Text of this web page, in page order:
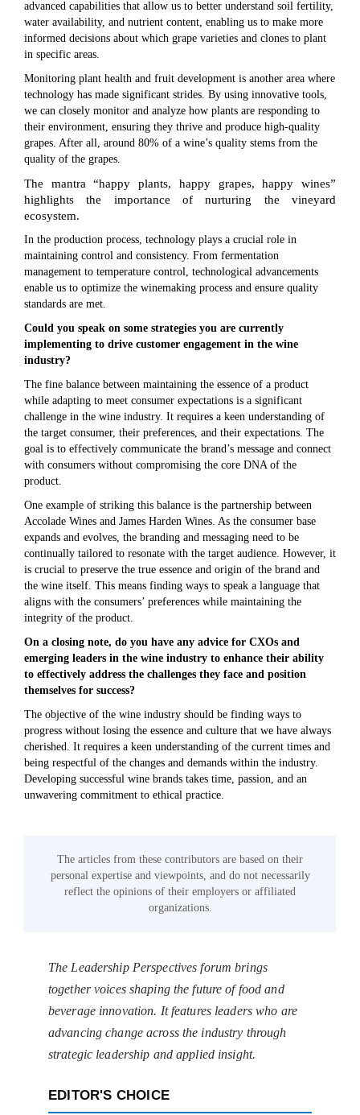
advanced capabilities that allow us to better understand soil fertility,
water availability, and nutrient content, enabling us to make more
informed decisions about which grape varieties and clones to plant
in specific areas.
Monitoring plant health and fruit development is another area where
technology has made significant strides. By using innovative tools,
we can closely monitor and analyze how plants are responding to
their environment, ensuring they thrive and produce high-quality
grapes. After all, around 80% of a wine’s quality stems from the
quality of the grapes.
The mantra “happy plants, happy grapes, happy wines”
highlights the importance of nurturing the vineyard
ecosystem.
In the production process, technology plays a crucial role in
maintaining control and consistency. From fermentation
management to temperature control, technological advancements
enable us to optimize the winemaking process and ensure quality
standards are met.
Could you speak on some strategies you are currently
implementing to drive customer engagement in the wine
industry?
The fine balance between maintaining the essence of a product
while adapting to meet consumer expectations is a significant
challenge in the wine industry. It requires a keen understanding of
the target consumer, their preferences, and their expectations. The
goal is to effectively communicate the brand’s message and connect
with consumers without compromising the core DNA of the
product.
One example of striking this balance is the partnership between
Accolade Wines and James Harden Wines. As the consumer base
expands and evolves, the branding and messaging need to be
continually tailored to resonate with the target audience. However, it
is crucial to preserve the true essence and origin of the brand and
the wine itself. This means finding ways to speak a language that
aligns with the consumers’ preferences while maintaining the
integrity of the product.
On a closing note, do you have any advice for CXOs and
emerging leaders in the wine industry to enhance their ability
to effectively address the challenges they face and position
themselves for success?
The objective of the wine industry should be finding ways to
progress without losing the essence and culture that we have always
cherished. It requires a keen understanding of the current times and
being respectful of the changes and demands within the industry.
Developing successful wine brands takes time, passion, and an
unwavering commitment to ethical practice.
The articles from these contributors are based on their
personal expertise and viewpoints, and do not necessarily
reflect the opinions of their employers or affiliated
organizations.
The Leadership Perspectives forum brings
together voices shaping the future of food and
beverage innovation. It features leaders who are
advancing change across the industry through
strategic leadership and applied insight.
EDITOR'S CHOICE